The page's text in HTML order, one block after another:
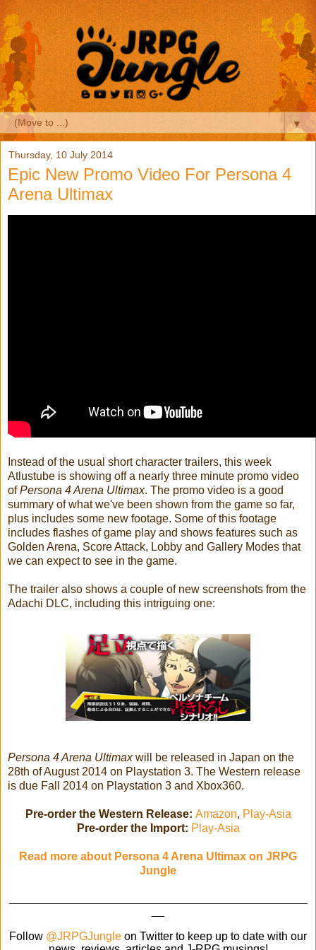
▼
Thursday, 10 July 2014
Epic New Promo Video For Persona 4
Arena Ultimax
Instead of the usual short character trailers, this week
Atlustube is showing off a nearly three minute promo video
ofPersona 4 Arena Ultimax. The promo video is a good
summary of what we've been shown from the game so far,
plus includes some new footage. Some of this footage
includes flashes of game play and shows features such as
Golden Arena, Score Attack, Lobby and Gallery Modes that
we can expect to see in the game.
The trailer also shows a couple of new screenshots from the
Adachi DLC, including this intriguing one:
Persona 4 Arena Ultimaxwill be released in Japan on the
28th of August 2014 on Playstation 3. The Western release
is due Fall 2014 on Playstation 3 and Xbox360.
Pre-order the Western Release: Amazon, Play-Asia
Pre-order the Import: Play-Asia
Read more about Persona 4 Arena Ultimax on JRPG
Jungle
Follow @JRPGJungle on Twitter to keep up to date with our